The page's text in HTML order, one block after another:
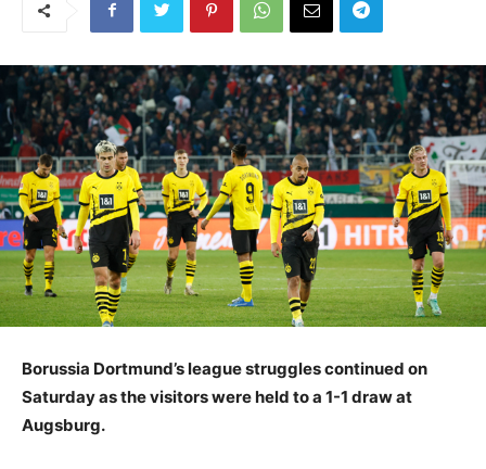
Borussia Dortmund’s league struggles continued on
Saturday as the visitors were held to a 1-1 draw at
Augsburg.